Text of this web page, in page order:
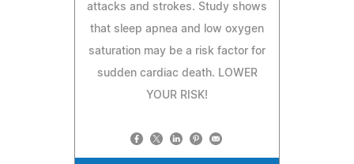
attacks and strokes. Study shows
that sleep apnea and low oxygen
saturation may be a risk factor for
sudden cardiac death. LOWER
YOUR RISK!